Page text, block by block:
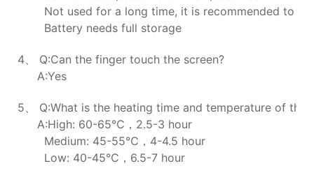
Not used for a long time, it is recommended to
Battery needs full storage
4、 Q:Can the finger touch the screen?
A:Yes
5、 Q:What is the heating time and temperature of
A:High: 60-65℃，2.5-3 hour
Medium: 45-55℃，4-4.5 hour
Low: 40-45℃，6.5-7 hour